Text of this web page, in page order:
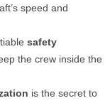
speed and
safety
the crew inside the
is the secret to